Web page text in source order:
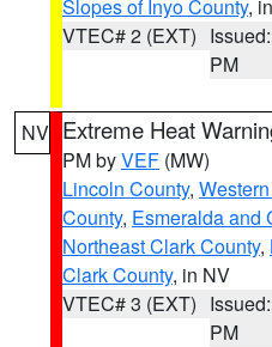
Slopes of Inyo County,
VTEC# 2 (EXT)
PM
NV Extreme Heat
PM byVEF (MW)
Lincoln County,
County, Esmeralda and
Northeast Clark County,
Clark County, in NV
VTEC# 3 (EXT)
PM